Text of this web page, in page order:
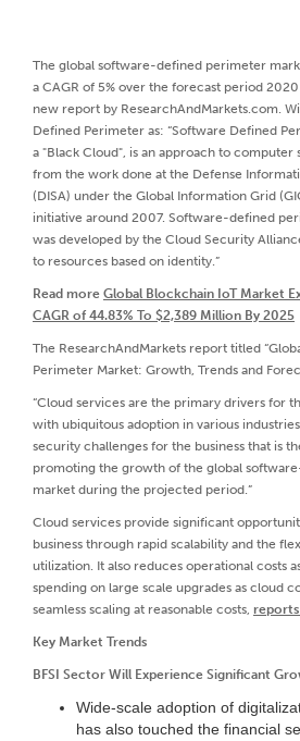
The global software-defined perimeter
a CAGR of 5% over the forecast period
new report by ResearchAndMarkets.com.
Defined Perimeter as: “Software Defined
a "Black Cloud", is an approach to
from the work done at the Defense
(DISA) under the Global Information Grid
initiative around 2007. Software-defined
was developed by the Cloud Security
to resources based on identity.”
Read more Global Blockchain IoT Market
CAGR of 44.83% To $2,389 Million By 2025
The ResearchAndMarkets report titled
Perimeter Market: Growth, Trends and
“Cloud services are the primary drivers for
with ubiquitous adoption in various
security challenges for the business that is
promoting the growth of the global
market during the projected period.”
Cloud services provide significant
business through rapid scalability and the
utilization. It also reduces operational costs
spending on large scale upgrades as cloud
seamless scaling at reasonable costs, reports
Key Market Trends
BFSI Sector Will Experience Significant
Wide-scale adoption of
has also touched the financial